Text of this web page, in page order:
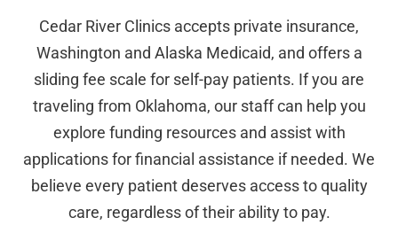
Cedar River Clinics accepts private insurance,
Washington and Alaska Medicaid, and offers a
sliding fee scale for self-pay patients. If you are
traveling from Oklahoma, our staff can help you
explore funding resources and assist with
applications for financial assistance if needed. We
believe every patient deserves access to quality
care, regardless of their ability to pay.